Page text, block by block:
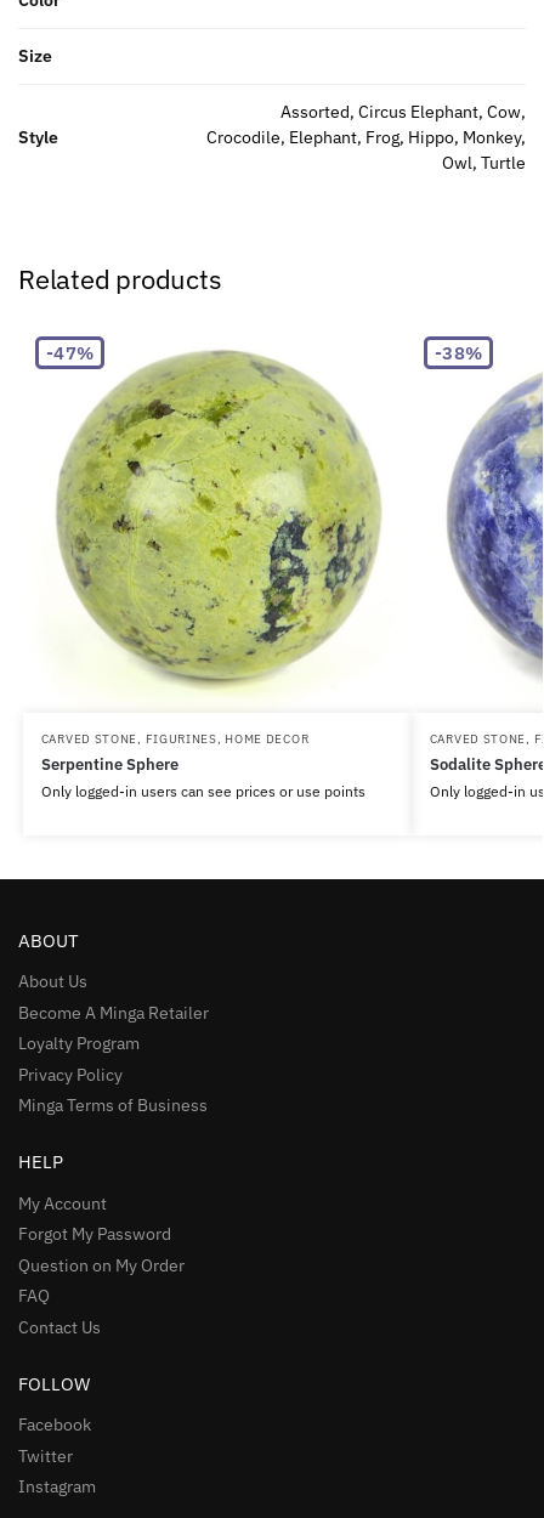
Size
Style
Assorted, Circus Elephant, Cow,
Crocodile, Elephant, Frog, Hippo, Monkey,
Owl, Turtle
Related products
-47%
CARVED STONE, FIGURINES, HOME DECOR
Serpentine Sphere
Only logged-in users can see prices or use points
-38%
CARVED STONE,
Sodalite
Only logged-in
ABOUT
About Us
Become A Minga Retailer
Loyalty Program
Privacy Policy
Minga Terms of Business
HELP
My Account
Forgot My Password
Question on My Order
FAQ
Contact Us
FOLLOW
Facebook
Twitter
Instagram